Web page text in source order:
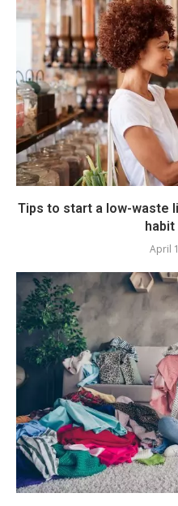
Tips to start a low-waste
habit
April